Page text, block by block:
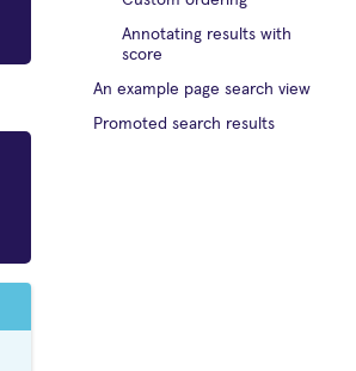
Annotating results with
score
An example page search view
Promoted search results